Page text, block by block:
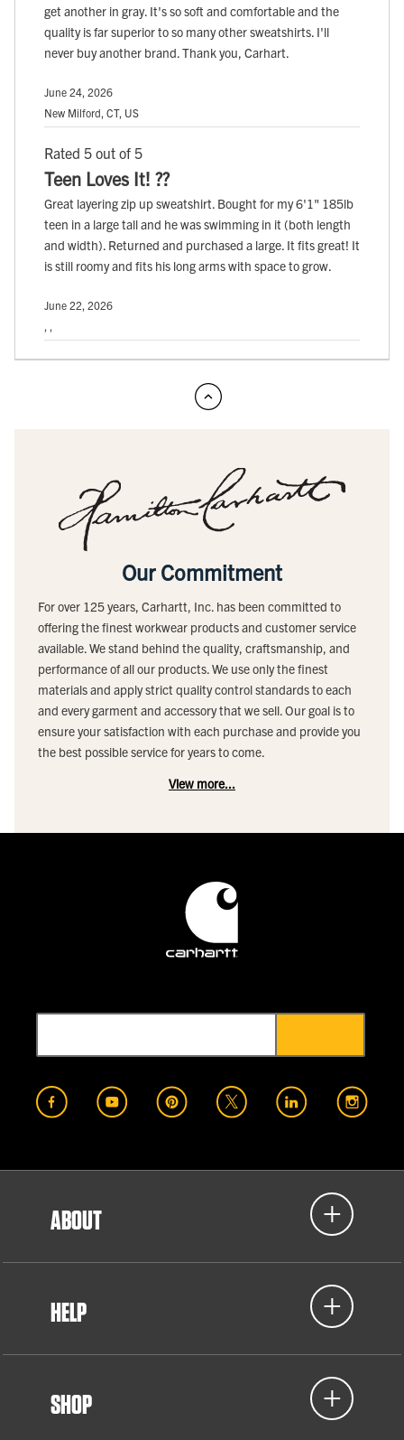
get another in gray. It's so soft and comfortable and the
quality is far superior to so many other sweatshirts. I'll
never buy another brand. Thank you, Carhart.
June 24, 2026
New Milford, CT, US
Rated 5 out of 5
Teen Loves It! ??
Great layering zip up sweatshirt. Bought for my 6'1" 185lb
teen in a large tall and he was swimming in it (both length
and width). Returned and purchased a large. It fits great! It
is still roomy and fits his long arms with space to grow.
June 22, 2026
, ,
Our Commitment
For over 125 years, Carhartt, Inc. has been committed to
offering the finest workwear products and customer service
available. We stand behind the quality, craftsmanship, and
performance of all our products. We use only the finest
materials and apply strict quality control standards to each
and every garment and accessory that we sell. Our goal is to
ensure your satisfaction with each purchase and provide you
the best possible service for years to come.
View more...
ABOUT
HELP
SHOP